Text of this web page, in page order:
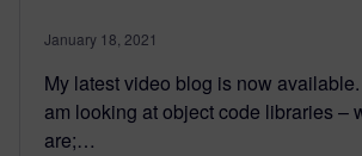
January 18, 2021
My latest video blog is now
am looking at object code libraries –
are;…